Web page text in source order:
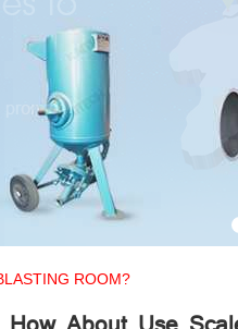
ROOM?